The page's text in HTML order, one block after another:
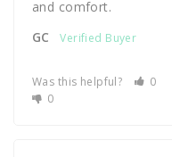
GC
Was this helpful?
0
0